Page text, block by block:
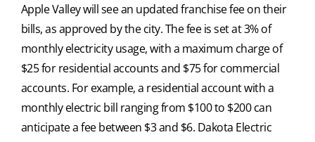
Apple Valley will see an updated franchise fee on their
bills, as approved by the city. The fee is set at 3% of
monthly electricity usage, with a maximum charge of
$25 for residential accounts and $75 for commercial
accounts. For example, a residential account with a
monthly electric bill ranging from $100 to $200 can
anticipate a fee between $3 and $6. Dakota Electric